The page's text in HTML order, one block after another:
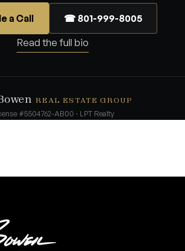
a Call ☎ 801-999-8005
Read the full bio
REAL ESTATE GROUP
#5504762-AB00 · LPT Realty